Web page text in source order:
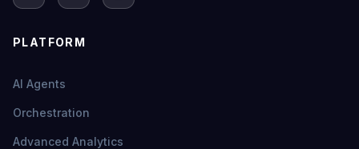
PLATFORM
AI Agents
Orchestration
Advanced Analytics